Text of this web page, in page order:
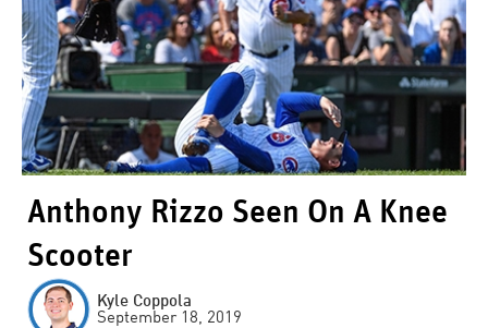
Anthony Rizzo Seen On A Knee
Scooter
Kyle Coppola
September 18, 2019